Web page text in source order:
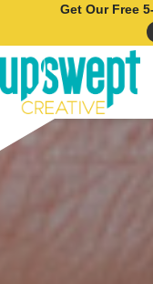
Get Our Free